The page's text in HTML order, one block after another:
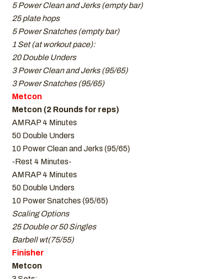
5 Power Clean and Jerks (empty bar)
25 plate hops
5 Power Snatches (empty bar)
1 Set (at workout pace):
20 Double Unders
3 Power Clean and Jerks (95/65)
3 Power Snatches (95/65)
Metcon
Metcon (2 Rounds for reps)
AMRAP 4 Minutes
50 Double Unders
10 Power Clean and Jerks (95/65)
-Rest 4 Minutes-
AMRAP 4 Minutes
50 Double Unders
10 Power Snatches (95/65)
Scaling Options
25 Double or 50 Singles
Barbell wt(75/55)
Finisher
Metcon